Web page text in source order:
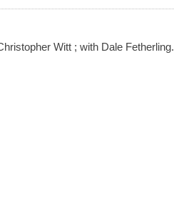
Witt ; with Dale Fetherling.